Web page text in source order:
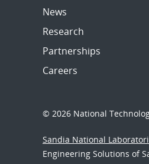
News
Research
Partnerships
Careers
© 2026 National
Sandia National
Engineering Solutions of